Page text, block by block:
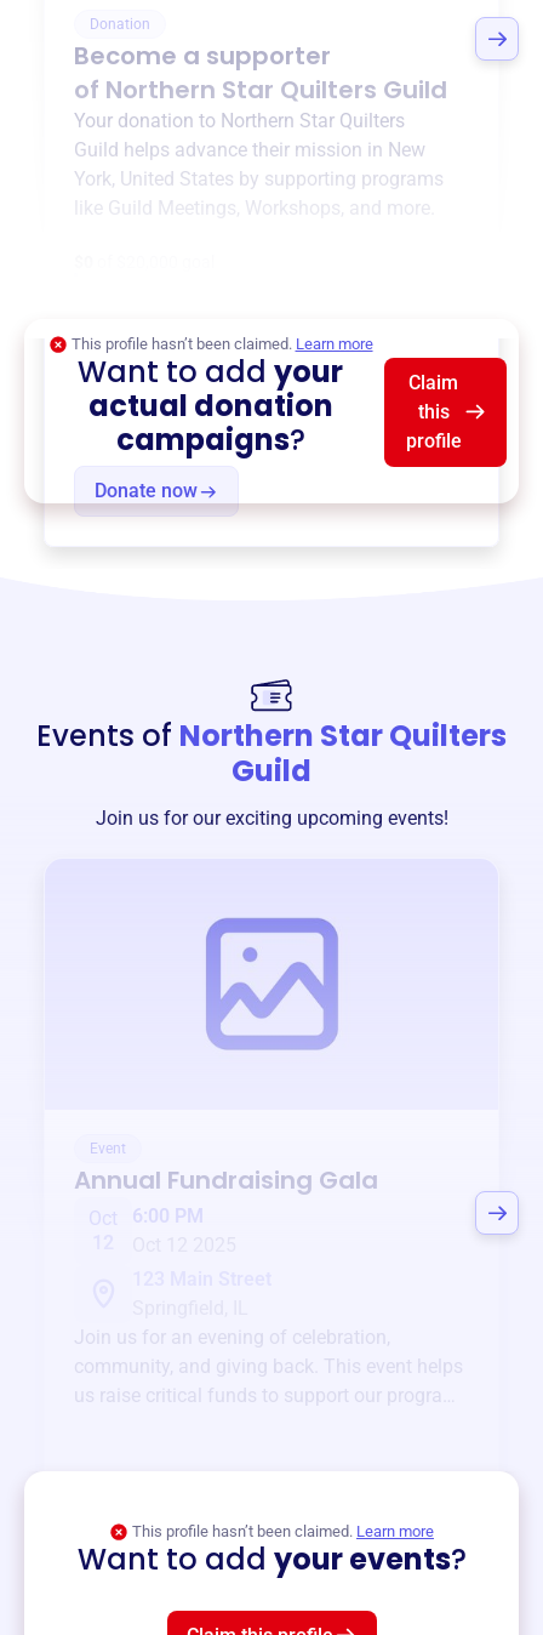
Donation
Become a supporter
of Northern Star Quilters Guild
Your donation to Northern Star Quilters
Guild helps advance their mission in New
York, United States by supporting programs
like Guild Meetings Workshops , and more.
Donate now
This profile hasn’t been claimed. Learn more
Want to addyour
actual donation
campaigns?
Claim
this
profile
Events of Northern Star Quilters
Guild
Join us for our exciting upcoming events!
Event
Annual Fundraising Gala
Oct
6:00 PM
Join us for an evening of celebration,
community, and giving back. This event helps
us raise critical funds to support our programs
This profile hasn’t been claimed. Learn more
Want to add your events?